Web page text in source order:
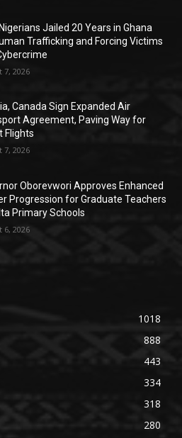
Jailed 20 Years in Ghana
Trafficking and Forcing Victims
7, 2026
Canada Sign Expanded Air
Agreement, Paving Way for
Flights
7, 2026
Oborevwori Approves Enhanced
Progression for Graduate Teachers
Primary Schools
6, 2026
1018
888
443
334
318
280